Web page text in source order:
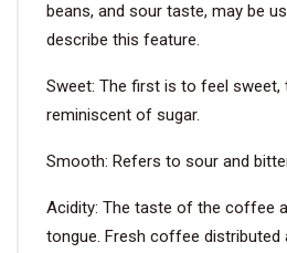
CONTACT
beans, and sour taste, may be
describe this feature.
Sweet: The first is to feel sweet,
reminiscent of sugar.
Smooth: Refers to sour and
Acidity: The taste of the coffee
tongue. Fresh coffee distributed